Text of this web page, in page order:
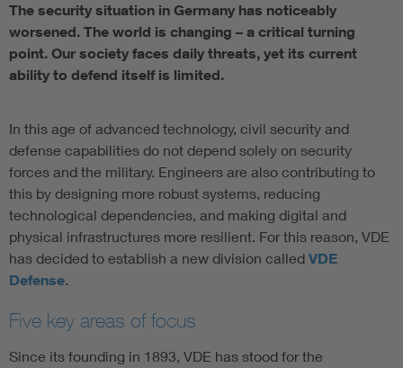
Consumer protection
Digital Security
The security situation in Germany has noticeably
worsened. The world is changing – a critical turning
point. Our society faces daily threats, yet its current
ability to defend itself is limited.
In this age of advanced technology, civil security and
defense capabilities do not depend solely on security
forces and the military. Engineers are also contributing to
this by designing more robust systems, reducing
technological dependencies, and making digital and
physical infrastructures more resilient. For this reason, VDE
has decided to establish a new division called VDE
Defense.
Five key areas of focus
Since its founding in 1893, VDE has stood for the